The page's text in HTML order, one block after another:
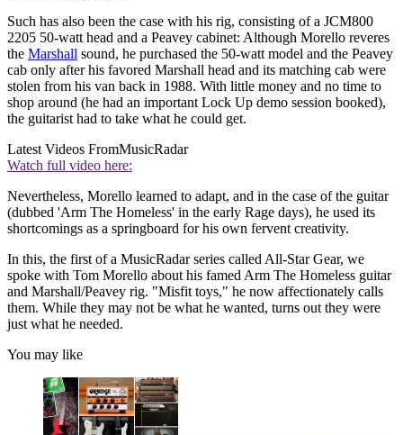
Such has also been the case with his rig, consisting of a JCM800
2205 50-watt head and a Peavey cabinet: Although Morello reveres
the Marshall sound, he purchased the 50-watt model and the Peavey
cab only after his favored Marshall head and its matching cab were
stolen from his van back in 1988. With little money and no time to
shop around (he had an important Lock Up demo session booked),
the guitarist had to take what he could get.
Latest Videos FromMusicRadar
Watch full video here:
Nevertheless, Morello learned to adapt, and in the case of the guitar
(dubbed 'Arm The Homeless' in the early Rage days), he used its
shortcomings as a springboard for his own fervent creativity.
In this, the first of a MusicRadar series called All-Star Gear, we
spoke with Tom Morello about his famed Arm The Homeless guitar
and Marshall/Peavey rig. "Misfit toys," he now affectionately calls
them. While they may not be what he wanted, turns out they were
just what he needed.
You may like